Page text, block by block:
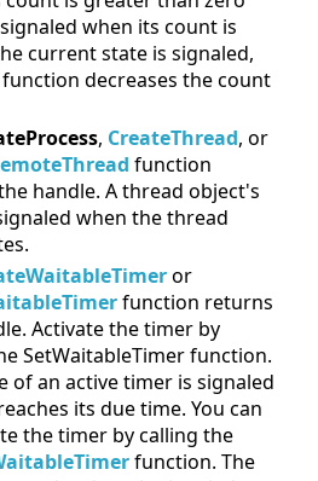
when its count is
current state is signaled,
decreases the count
, CreateThread, or
function
handle. A thread object's
when the thread
or
function returns
Activate the timer by
SetWaitableTimer function.
of an active timer is signaled
its due time. You can
the timer by calling the
function. The